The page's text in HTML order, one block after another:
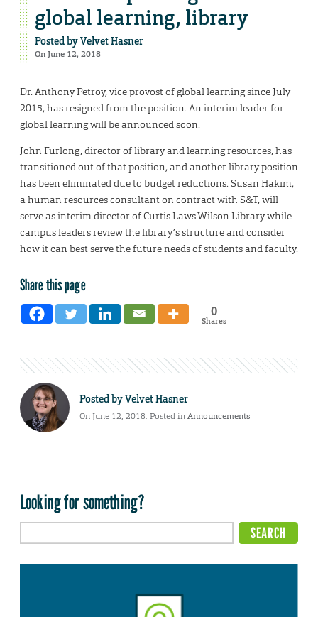
global learning, library
Posted byVelvet Hasner
On June 12, 2018
Dr. Anthony Petroy, vice provost of global learning since July
2015, has resigned from the position. An interim leader for
global learning will be announced soon.
John Furlong, director of library and learning resources, has
transitioned out of that position, and another library position
has been eliminated due to budget reductions. Susan Hakim,
a human resources consultant on contract with S&T, will
serve as interim director of Curtis Laws Wilson Library while
campus leaders review the library’s structure and consider
how it can best serve the future needs of students and faculty.
Share this page
0
Shares
Posted byVelvet Hasner
On June 12, 2018. Posted inAnnouncements
Looking for something?